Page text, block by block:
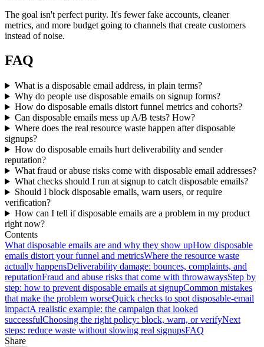
The goal isn't perfect purity. It's fewer fake accounts, cleaner
metrics, and more budget going to channels that create customers
instead of noise.
FAQ
What is a disposable email address, in plain terms?
Why do people use disposable emails on signup forms?
How do disposable emails distort funnel metrics and cohorts?
Can disposable emails mess up A/B tests? How?
Where does the real resource waste happen after disposable
signups?
How do disposable emails hurt deliverability and sender
reputation?
What fraud or abuse risks come with disposable email addresses?
What checks should I run at signup to catch disposable emails?
Should I block disposable emails, warn users, or require
verification?
How can I tell if disposable emails are a problem in my product
right now?
Contents
What disposable emails are and why they show upHow disposable
emails distort your funnel and metricsWhere the resource waste
actually happensDeliverability damage: bounces, complaints, and
reputationFraud and abuse risks that come with throwawaysStep by
step: how to prevent disposable emails at signupCommon mistakes
that make the problem worseQuick checks to spot disposable-email
impactA realistic example: the campaign that looked
successfulChoosing the right policy: block, warn, or verifyNext
steps: reduce waste without slowing real signupsFAQ
Share